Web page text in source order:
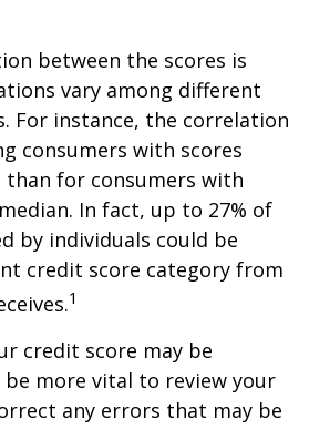
between the scores is
vary among different
For instance, the correlation
consumers with scores
than for consumers with
In fact, up to 27% of
by individuals could be
credit score category from
1
credit score may be
more vital to review your
any errors that may be